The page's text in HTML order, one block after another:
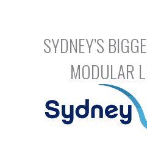
SYDNEY’S
MODULAR